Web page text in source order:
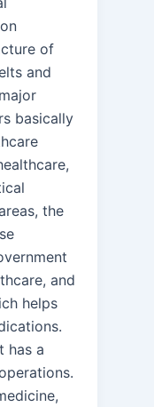
of
and
basically
the
and
helps
has a